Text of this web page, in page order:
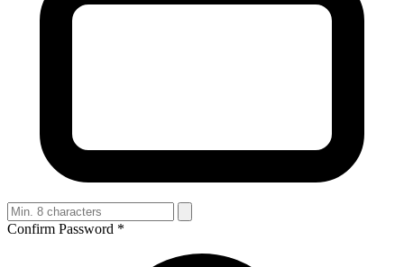
Confirm Password *